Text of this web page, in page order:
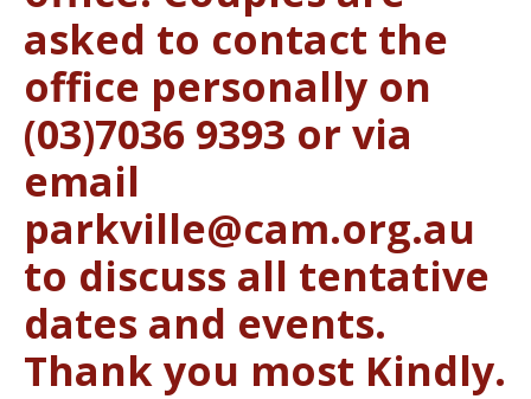
asked to contact the
office personally on
(03)7036 9393 or via
email
parkville@cam.org.au
to discuss all tentative
dates and events.
Thank you most Kindly.